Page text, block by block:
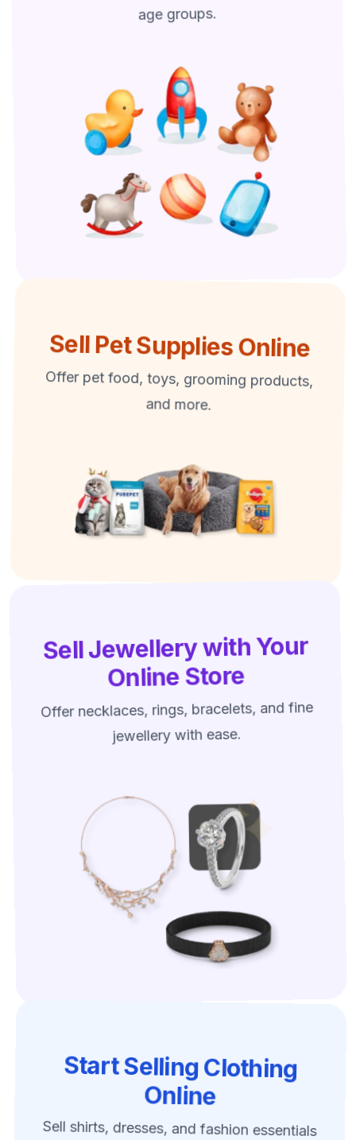
age groups.
Sell Pet Supplies Online
Offer pet food, toys, grooming products,
and more.
Sell Jewellery with Your
Online Store
Offer necklaces, rings, bracelets, and fine
jewellery with ease.
Start Selling Clothing
Online
Sell shirts, dresses, and fashion essentials